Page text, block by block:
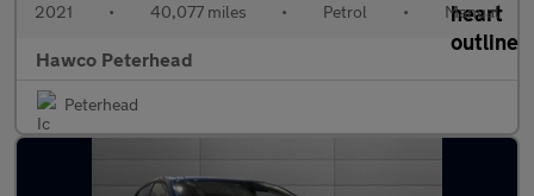
2021 • 40,077 miles • Petrol • Manual
Hawco Peterhead
Peterhead